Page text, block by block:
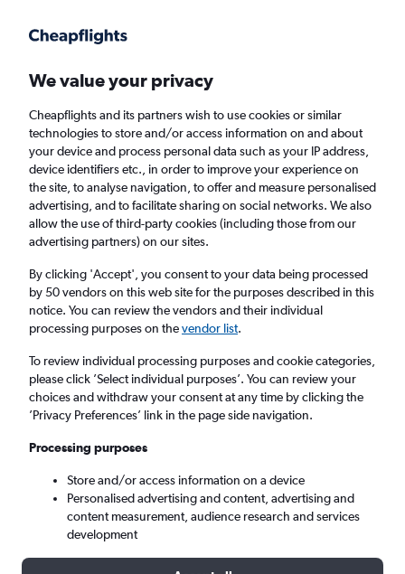
Faster search, more features, fewer ads.
Find flights When to book FAQs
Cheap flights from Bucharest Otopeni Intl
Airport to Dublin
Return
1 adult, Economy, 0 bags
Bucharest (OTP)
Mon 7/9 - Mon 14/9
We value your privacy
Cheapflights and its partners wish to use cookies or similar
technologies to store and/or access information on and about
your device and process personal data such as your IP address,
device identifiers etc., in order to improve your experience on
the site, to analyse navigation, to offer and measure personalised
advertising, and to facilitate sharing on social networks. We also
allow the use of third-party cookies (including those from our
advertising partners) on our sites.
By clicking 'Accept', you consent to your data being processed
by 50 vendors on this web site for the purposes described in this
notice. You can review the vendors and their individual
processing purposes on thevendor list.
To review individual processing purposes and cookie categories,
please click ’Select individual purposes’. You can review your
choices and withdraw your consent at any time by clicking the
’Privacy Preferences’ link in the page side navigation.
Processing purposes
Store and/or access information on a device
Personalised advertising and content, advertising and
content measurement, audience research and services
development